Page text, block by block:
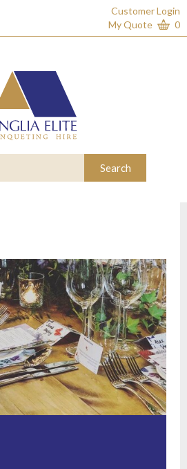
Customer Login
My Quote
0
Search